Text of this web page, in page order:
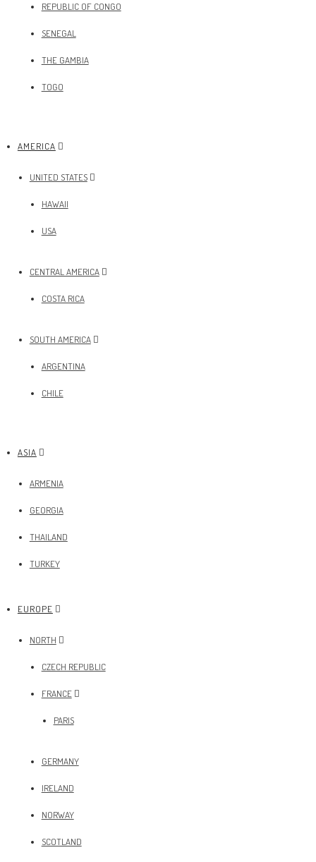
REPUBLIC OF CONGO
SENEGAL
THE GAMBIA
TOGO
AMERICA
UNITED STATES
HAWAII
USA
CENTRAL AMERICA
COSTA RICA
SOUTH AMERICA
ARGENTINA
CHILE
ASIA
ARMENIA
GEORGIA
THAILAND
TURKEY
EUROPE
NORTH
CZECH REPUBLIC
FRANCE
PARIS
GERMANY
IRELAND
NORWAY
SCOTLAND